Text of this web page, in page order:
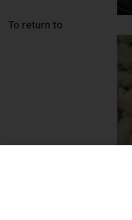
To return to